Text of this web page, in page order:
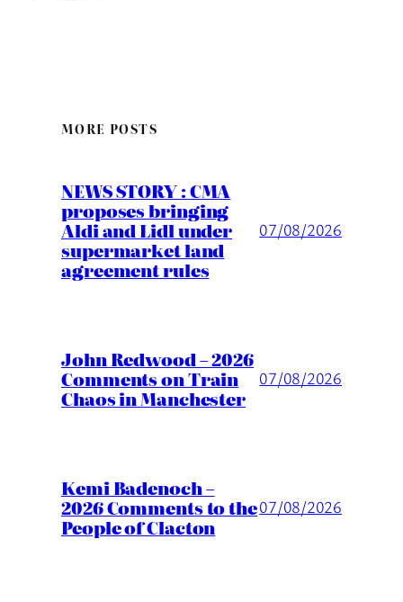
MORE POSTS
NEWS STORY : CMA
proposes bringing
Aldi and Lidl under
supermarket land
agreement rules
07/08/2026
John Redwood – 2026
Comments on Train
Chaos in Manchester
07/08/2026
Kemi Badenoch –
2026 Comments to the
People of Clacton
07/08/2026